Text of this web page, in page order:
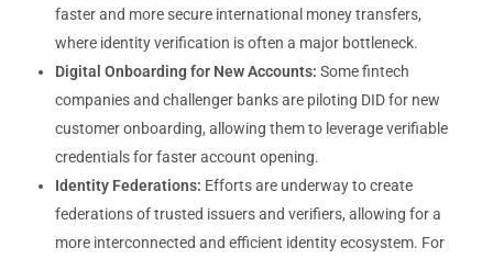
faster and more secure international money transfers,
where identity verification is often a major bottleneck.
Digital Onboarding for New Accounts: Some fintech
companies and challenger banks are piloting DID for new
customer onboarding, allowing them to leverage verifiable
credentials for faster account opening.
Identity Federations: Efforts are underway to create
federations of trusted issuers and verifiers, allowing for a
more interconnected and efficient identity ecosystem. For